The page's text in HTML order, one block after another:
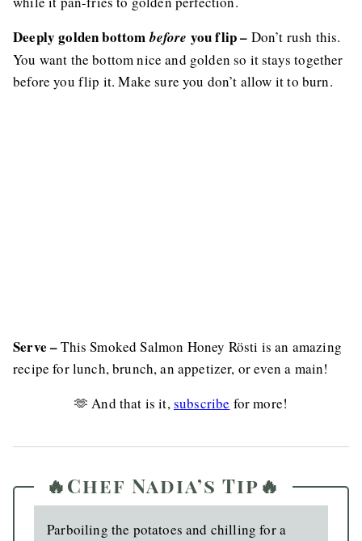
Deeply golden bottombefore you flip – Don’t rush this.
You want the bottom nice and golden so it stays together
before you flip it. Make sure you don’t allow it to burn.
Serve –This Smoked Salmon Honey Rösti is an amazing
recipe for lunch, brunch, an appetizer, or even a main!
🫶 And that is it,subscribe for more!
🔥Chef Nadia’s Tip🔥
Parboiling the potatoes and chilling for a